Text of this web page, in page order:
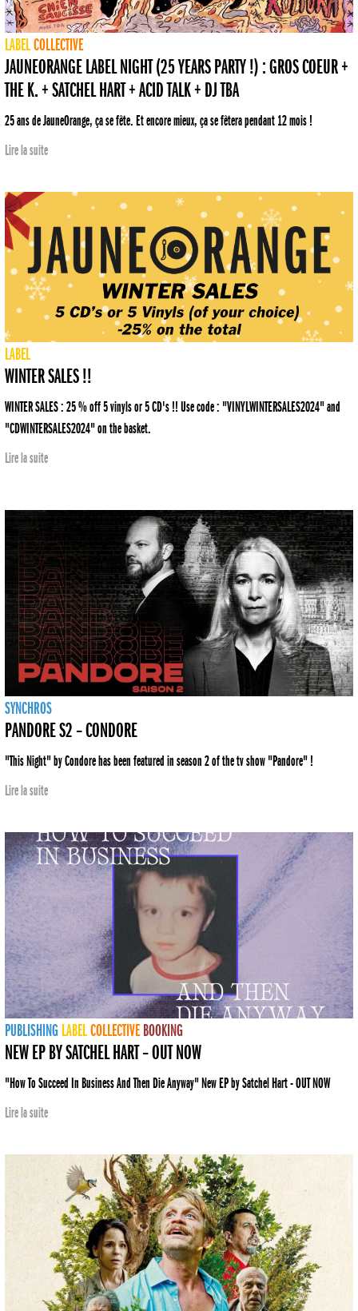
LABELCOLLECTIVE
JAUNEORANGE LABEL NIGHT (25 YEARS PARTY !) : GROS COEUR +
THE K. + SATCHEL HART + ACID TALK + DJ TBA
25 ans de JauneOrange, ça se fête. Et encore mieux, ça se fêtera pendant 12 mois !
Lire la suite
LABEL
WINTER SALES !!
WINTER SALES : 25 % off 5 vinyls or 5 CD's !! Use code : "VINYLWINTERSALES2024" and
"CDWINTERSALES2024" on the basket.
Lire la suite
SYNCHROS
PANDORE S2 – CONDORE
"This Night" by Condore has been featured in season 2 of the tv show "Pandore" !
Lire la suite
PUBLISHING LABELCOLLECTIVE BOOKING
NEW EP BY SATCHEL HART – OUT NOW
"How To Succeed In Business And Then Die Anyway" New EP by Satchel Hart - OUT NOW
Lire la suite